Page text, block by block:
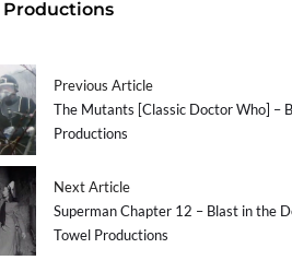
Productions
Previous Article
The Mutants [Classic Doctor Who] –
Productions
Next Article
Superman Chapter 12 – Blast in the
Towel Productions